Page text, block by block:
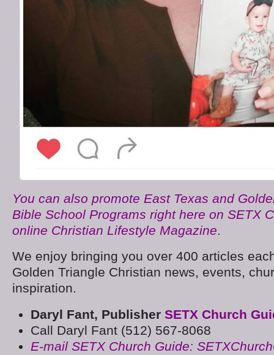
You can also promote East Texas and
Bible School Programs right here on SETX
online Christian Lifestyle Magazine.
We enjoy bringing you over 400 articles
Golden Triangle Christian news, events,
inspiration.
Daryl Fant, Publisher SETX Church
Call Daryl Fant (512) 567-8068
E-mail SETX Church Guide: